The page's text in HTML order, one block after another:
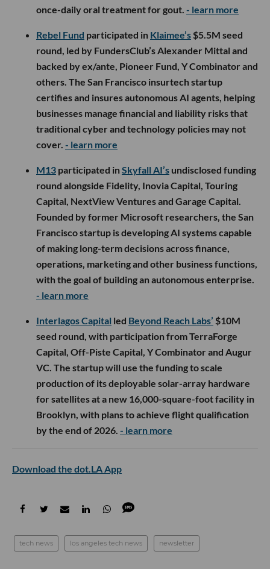
once-daily oral treatment for gout. - learn more
Rebel Fund participated in Klaimee’s $5.5M seed
round, led by FundersClub’s Alexander Mittal and
backed by ex/ante, Pioneer Fund, Y Combinator and
others. The San Francisco insurtech startup
certifies and insures autonomous AI agents, helping
businesses manage financial and liability risks that
traditional cyber and technology policies may not
cover. - learn more
M13 participated inSkyfall AI’s undisclosed funding
round alongside Fidelity, Inovia Capital, Touring
Capital, NextView Ventures and Garage Capital.
Founded by former Microsoft researchers, the San
Francisco startup is developing AI systems capable
of making long-term decisions across finance,
operations, marketing and other business functions,
with the goal of building an autonomous enterprise.
- learn more
Interlagos Capital led Beyond Reach Labs’ $10M
seed round, with participation from TerraForge
Capital, Off-Piste Capital, Y Combinator and Augur
VC. The startup will use the funding to scale
production of its deployable solar-array hardware
for satellites at a new 16,000-square-foot facility in
Brooklyn, with plans to achieve flight qualification
by the end of 2026. - learn more
Download the dot.LA App
tech news los angeles tech news newsletter